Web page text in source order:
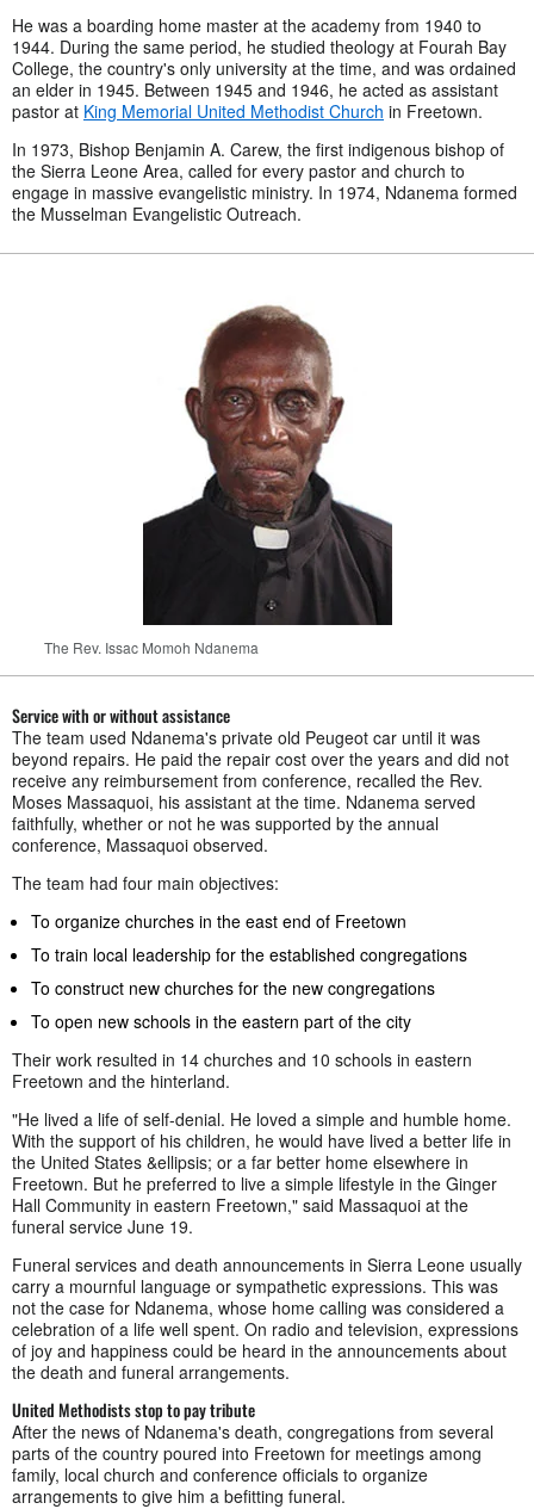
He was a boarding home master at the academy from 1940 to
1944. During the same period, he studied theology at Fourah Bay
College, the country's only university at the time, and was ordained
an elder in 1945. Between 1945 and 1946, he acted as assistant
pastor at King Memorial United Methodist Church in Freetown.
In 1973, Bishop Benjamin A. Carew, the first indigenous bishop of
the Sierra Leone Area, called for every pastor and church to
engage in massive evangelistic ministry. In 1974, Ndanema formed
the Musselman Evangelistic Outreach.
The Rev. Issac Momoh Ndanema
Service with or without assistance
The team used Ndanema's private old Peugeot car until it was
beyond repairs. He paid the repair cost over the years and did not
receive any reimbursement from conference, recalled the Rev.
Moses Massaquoi, his assistant at the time. Ndanema served
faithfully, whether or not he was supported by the annual
conference, Massaquoi observed.
The team had four main objectives:
To organize churches in the east end of Freetown
To train local leadership for the established congregations
To construct new churches for the new congregations
To open new schools in the eastern part of the city
Their work resulted in 14 churches and 10 schools in eastern
Freetown and the hinterland.
"He lived a life of self-denial. He loved a simple and humble home.
With the support of his children, he would have lived a better life in
the United States &ellipsis; or a far better home elsewhere in
Freetown. But he preferred to live a simple lifestyle in the Ginger
Hall Community in eastern Freetown," said Massaquoi at the
funeral service June 19.
Funeral services and death announcements in Sierra Leone usually
carry a mournful language or sympathetic expressions. This was
not the case for Ndanema, whose home calling was considered a
celebration of a life well spent. On radio and television, expressions
of joy and happiness could be heard in the announcements about
the death and funeral arrangements.
United Methodists stop to pay tribute
After the news of Ndanema's death, congregations from several
parts of the country poured into Freetown for meetings among
family, local church and conference officials to organize
arrangements to give him a befitting funeral.